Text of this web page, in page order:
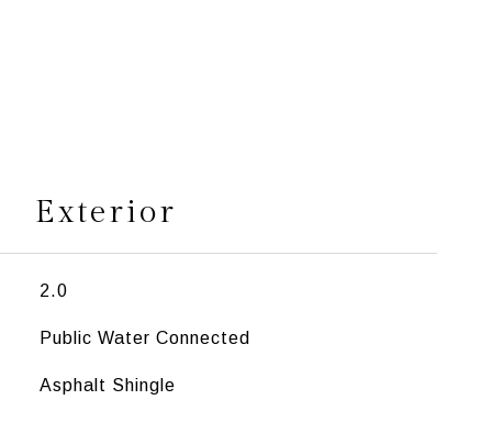
Exterior
2.0
Public Water Connected
Asphalt Shingle